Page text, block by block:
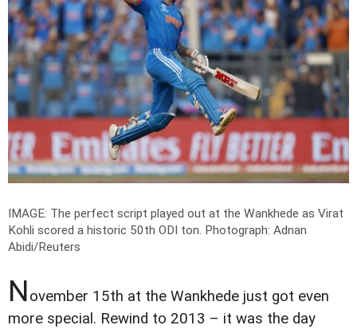
IMAGE: The perfect script played out at the Wankhede as Virat
Kohli scored a historic 50th ODI ton. Photograph: Adnan
Abidi/Reuters
November 15th at the Wankhede just got even
more special. Rewind to 2013 – it was the day